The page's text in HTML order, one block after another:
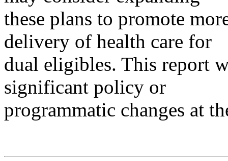
these plans to promote
delivery of health care for
dual eligibles. This report
significant policy or
programmatic changes at